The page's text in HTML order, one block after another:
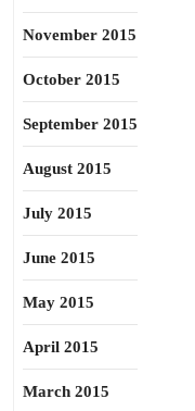
November 2015
October 2015
September 2015
August 2015
July 2015
June 2015
May 2015
April 2015
March 2015